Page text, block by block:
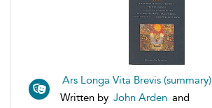
Ars Longa Vita Brevis (summary)
Written by John Arden and